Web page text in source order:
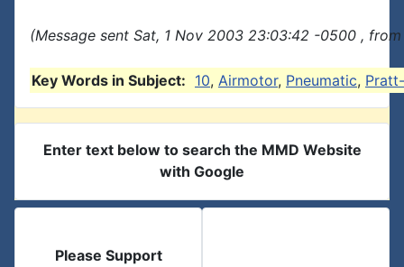
(Message sent Sat, 1 Nov 2003 23:03:42 -0500 ,
Key Words in Subject: 10, Airmotor, Pneumatic,
Enter text below to search the MMD Website
with Google
Please Support